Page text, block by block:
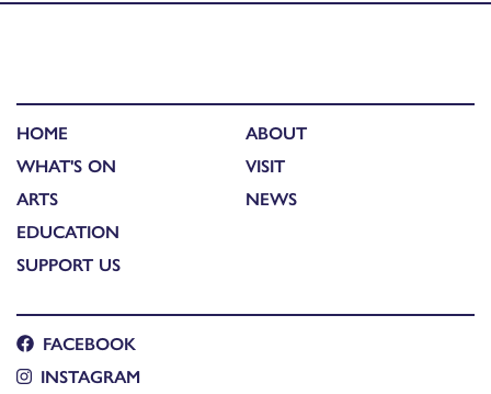
HOME
WHAT'S ON
ARTS
EDUCATION
SUPPORT US
ABOUT
VISIT
NEWS
FACEBOOK
INSTAGRAM